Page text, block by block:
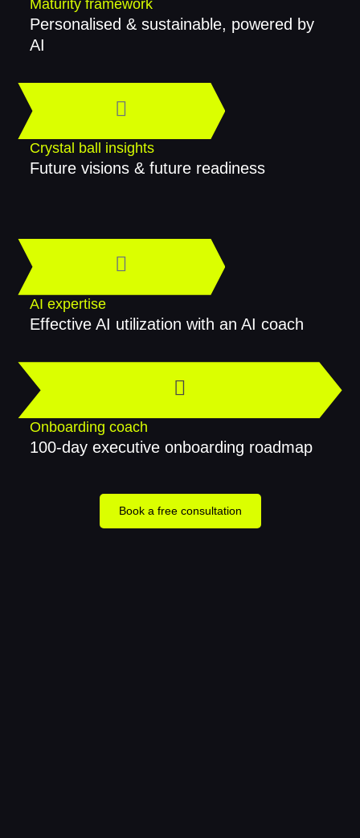
Maturity framework
Personalised & sustainable, powered by
AI
Crystal ball insights
Future visions & future readiness
AI expertise
Effective AI utilization with an AI coach
Onboarding coach
100-day executive onboarding roadmap
Book a free consultation